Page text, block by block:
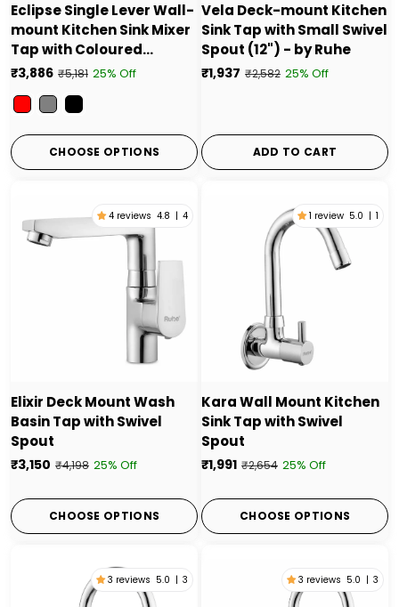
Eclipse Single Lever Wall-
mount Kitchen Sink Mixer
Tap with Coloured
Silicone Spout
₹3,886 ₹5,181 25% Off
Color
CHOOSE OPTIONS
Vela Deck-mount Kitchen
Sink Tap with Small Swivel
Spout (12") - by Ruhe
₹1,937 ₹2,582 25% Off
ADD TO CART
4 reviews 4.8 | 4
Elixir Deck Mount Wash
Basin Tap with Swivel
Spout
₹3,150 ₹4,198 25% Off
CHOOSE OPTIONS
1 review 5.0 | 1
Kara Wall Mount Kitchen
Sink Tap with Swivel
Spout
₹1,991 ₹2,654 25% Off
CHOOSE OPTIONS
3 reviews 5.0 | 3 3 reviews 5.0 | 3